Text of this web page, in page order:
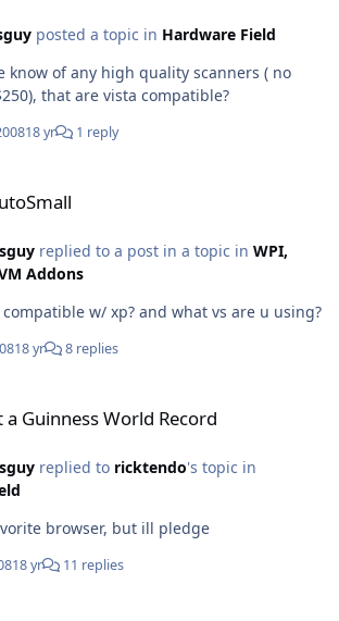
posted a topic in Hardware Field
know of any high quality scanners ( no
that are vista compatible?
18 yr 1 reply
replied to a post in a topic in WPI,
Addons
w/ xp? and what vs are u using?
18 yr 8 replies
a Guinness World Record
replied to ricktendo's topic in
browser, but ill pledge
18 yr 11 replies